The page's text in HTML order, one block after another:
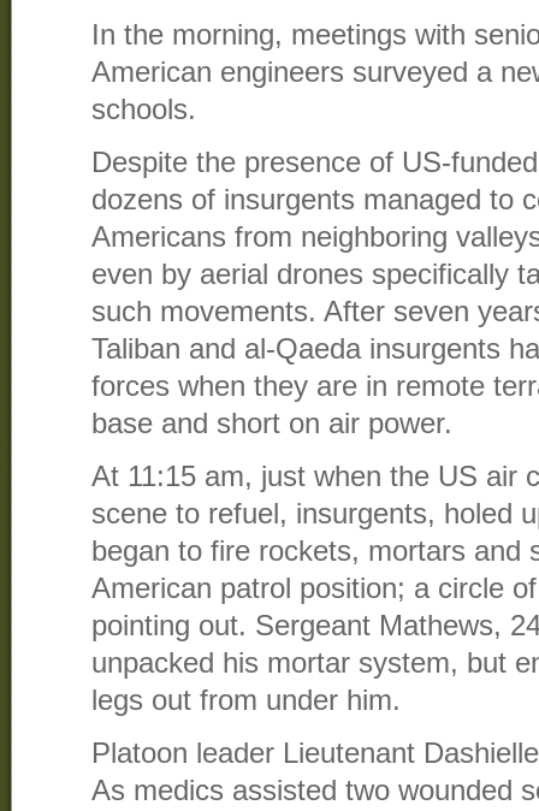
In the morning, meetings with
American engineers surveyed a
schools.
Despite the presence of US-
dozens of insurgents managed to
Americans from neighboring
even by aerial drones specifically
such movements. After seven
Taliban and al-Qaeda insurgents
forces when they are in remote
base and short on air power.
At 11:15 am, just when the US air
scene to refuel, insurgents, holed
began to fire rockets, mortars and
American patrol position; a circle
pointing out. Sergeant Mathews,
unpacked his mortar system, but
legs out from under him.
Platoon leader Lieutenant
As medics assisted two wounded